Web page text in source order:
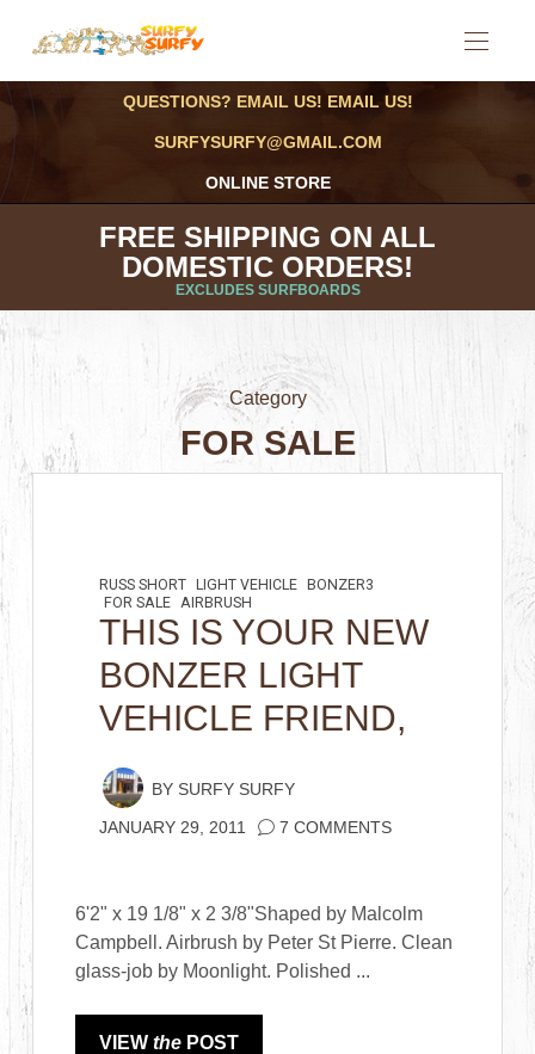
QUESTIONS? EMAIL US! EMAIL US!
SURFYSURFY@GMAIL.COM
ONLINE STORE
FREE SHIPPING ON ALL
DOMESTIC ORDERS!
EXCLUDES SURFBOARDS
Category
FOR SALE
RUSS SHORT LIGHT VEHICLE BONZER3
FOR SALE AIRBRUSH
THIS IS YOUR NEW
BONZER LIGHT
VEHICLE FRIEND,
BY SURFY SURFY
JANUARY 29, 2011 7 COMMENTS
6'2" x 19 1/8" x 2 3/8"Shaped by Malcolm
Campbell. Airbrush by Peter St Pierre. Clean
glass-job by Moonlight. Polished ...
VIEWthe POST